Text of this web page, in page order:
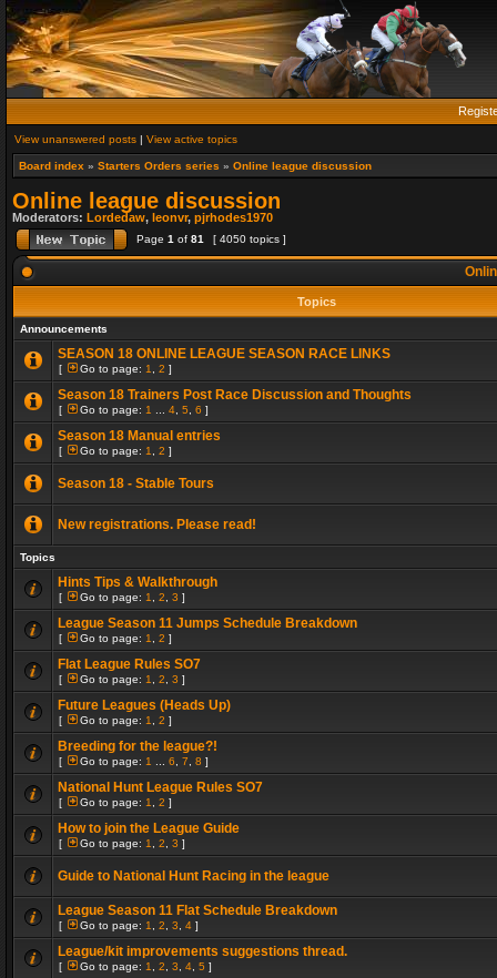
View unanswered posts | View active topics
Board index » Starters Orders series » Online league discussion
Online league discussion
Moderators: Lordedaw, leonvr, pjrhodes1970
Page 1 of 81 [ 4050 topics ]
Topics
Announcements
SEASON 18 ONLINE LEAGUE SEASON RACE LINKS
[ Go to page: 1 2 ]
Season 18 Trainers Post Race Discussion and Thoughts
[ Go to page: 1 4 5 6 ]
Season 18 Manual entries
[ Go to page: 1 2 ]
Season 18 - Stable Tours
New registrations. Please read!
Topics
Hints Tips & Walkthrough
[ Go to page: 1 2 3 ]
League Season 11 Jumps Schedule Breakdown
[ Go to page: 1 2 ]
Flat League Rules SO7
[ Go to page: 1 2 3 ]
Future Leagues (Heads Up)
[ Go to page: 1 2 ]
Breeding for the league?!
[ Go to page: 1 6 7 8 ]
National Hunt League Rules SO7
[ Go to page: 1 2 ]
How to join the League Guide
[ Go to page: 1 2 3 ]
Guide to National Hunt Racing in the league
League Season 11 Flat Schedule Breakdown
[ Go to page: 1 2 3 4 ]
League/kit improvements suggestions thread.
[ Go to page: 1 2 3 4 5 ]